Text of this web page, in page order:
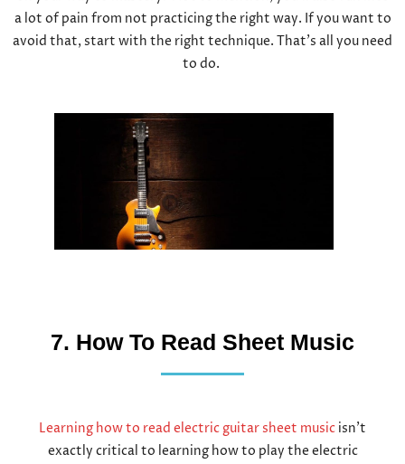
a lot of pain from not practicing the right way. If you want to
avoid that, start with the right technique. That’s all you need
to do.
7. How To Read Sheet Music
Learning how to read electric guitar sheet music isn’t
exactly critical to learning how to play the electric